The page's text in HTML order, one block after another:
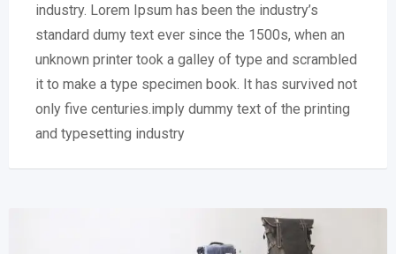
industry. Lorem Ipsum has been the industry’s
standard dumy text ever since the 1500s, when an
unknown printer took a galley of type and scrambled
it to make a type specimen book. It has survived not
only five centuries.imply dummy text of the printing
and typesetting industry